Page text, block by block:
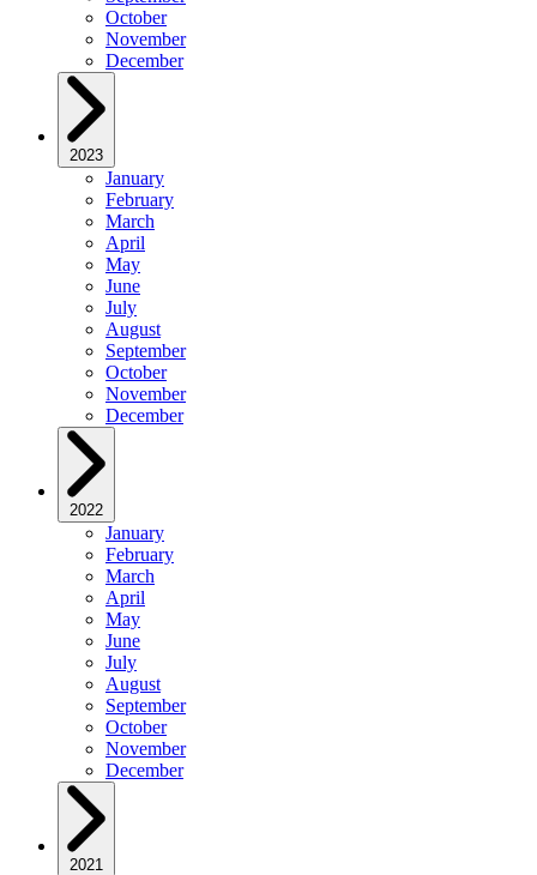
October
November
December
2023
January
February
March
April
May
June
July
August
September
October
November
December
2022
January
February
March
April
May
June
July
August
September
October
November
December
2021